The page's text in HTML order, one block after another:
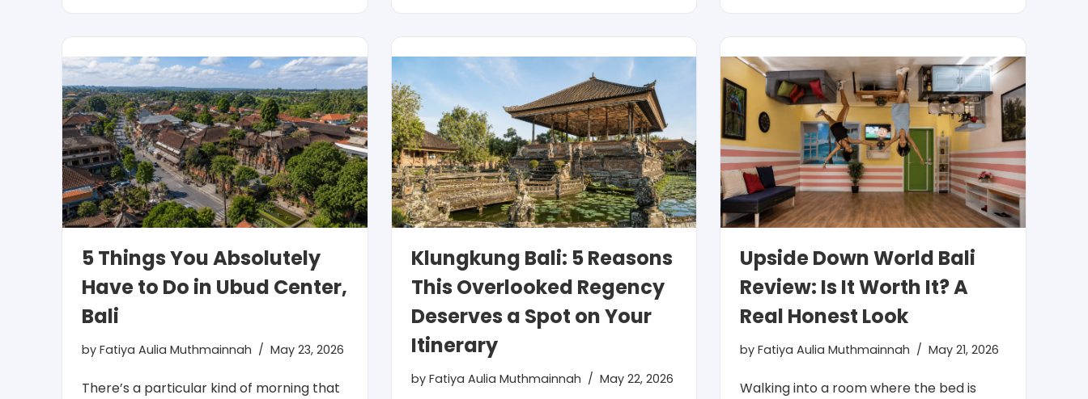
5 Things You Absolutely
Have to Do in Ubud Center,
Bali
by Fatiya Aulia Muthmainnah May 23, 2026
There’s a particular kind of morning that
Klungkung Bali: 5 Reasons
This Overlooked Regency
Deserves a Spot on Your
Itinerary
by Fatiya Aulia Muthmainnah May 22, 2026
Upside Down World Bali
Review: Is It Worth It? A
Real Honest Look
byFatiya Aulia Muthmainnah May 21, 2026
Walking into a room where the bed is